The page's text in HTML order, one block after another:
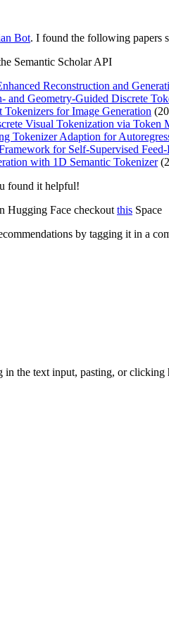
Bot. I found the following papers
Semantic Scholar API
Reconstruction and
and Geometry-Guided Discrete
for Image Generation
Visual Tokenization via Token
Tokenizer Adaption for
for Self-Supervised
with 1D Semantic Tokenizer
found it helpful!
Hugging Face checkoutthis Space
by tagging it in a
in the text input, pasting, orclicking